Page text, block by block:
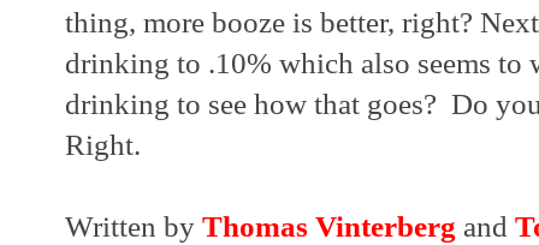
thing, more booze is better, right?
drinking to .10% which also seems
drinking to see how that goes?  Do
Right.
Written by Thomas Vinterberg and